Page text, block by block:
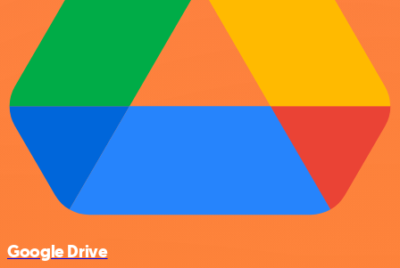
Google Drive